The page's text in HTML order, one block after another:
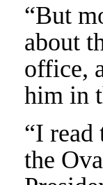
“But
about
office,
him in
“I read
the